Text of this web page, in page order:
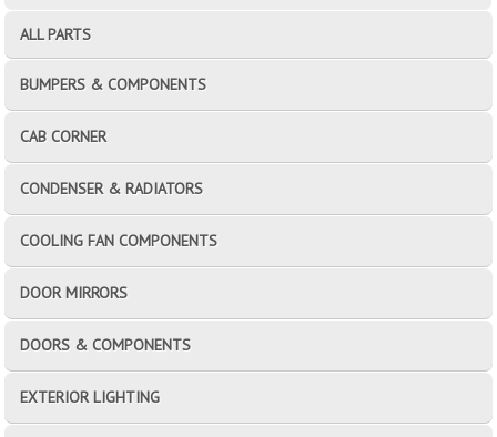
ALL PARTS
BUMPERS & COMPONENTS
CAB CORNER
CONDENSER & RADIATORS
COOLING FAN COMPONENTS
DOOR MIRRORS
DOORS & COMPONENTS
EXTERIOR LIGHTING